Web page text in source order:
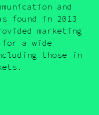
and
found in 2013
marketing
for a wide
those in